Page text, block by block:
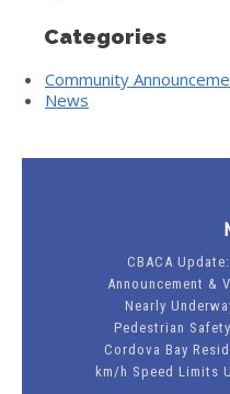
Categories
Community
News
CBACA
Announcement &
Nearly
Pedestrian
Cordova Bay
km/h Speed Limits